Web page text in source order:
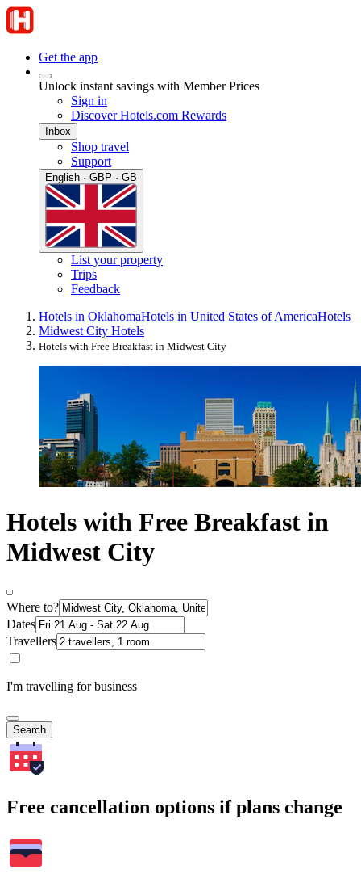
Get the app
Unlock instant savings with Member Prices
Sign in
Discover Hotels.com Rewards
Inbox
Shop travel
Support
English · GBP · GB
List your property
Trips
Feedback
Hotels in OklahomaHotels in United States of AmericaHotels
Midwest City Hotels
Hotels with Free Breakfast in Midwest City
Hotels with Free Breakfast in
Midwest City
Where to?
Dates
Travellers
I'm travelling for business
Search
Free cancellation options if plans change